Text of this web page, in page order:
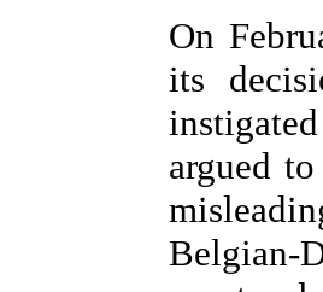
On
its
argued